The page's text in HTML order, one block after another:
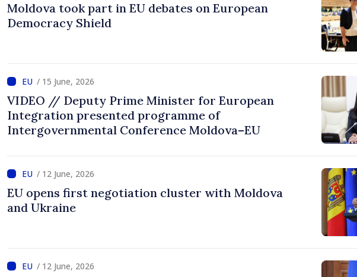
Moldova took part in EU debates on European
Democracy Shield
/ 15 June, 2026
VIDEO // Deputy Prime Minister for European
Integration presented programme of
Intergovernmental Conference Moldova–EU
/ 12 June, 2026
EU opens first negotiation cluster with Moldova
and Ukraine
/ 12 June, 2026